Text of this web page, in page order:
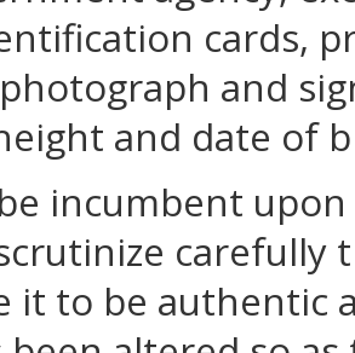
cards,
and
and date of
incumbent
carefully
it to be authentic